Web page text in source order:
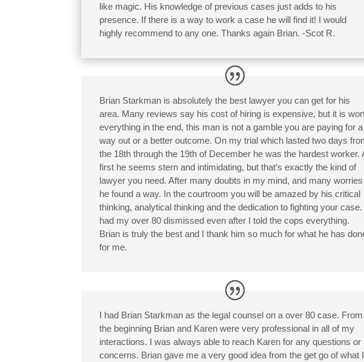
like magic. His knowledge of previous cases just adds to his
presence. If there is a way to work a case he will find it! I would
highly recommend to any one. Thanks again Brian. -Scot R.
Brian Starkman is absolutely the best lawyer you can get for his
area. Many reviews say his cost of hiring is expensive, but it is
everything in the end, this man is not a gamble you are paying for a
way out or a better outcome. On my trial which lasted two days
the 18th through the 19th of December he was the hardest worker.
first he seems stern and intimidating, but that’s exactly the kind of
lawyer you need. After many doubts in my mind, and many worries
he found a way. In the courtroom you will be amazed by his critical
thinking, analytical thinking and the dedication to fighting your case.
had my over 80 dismissed even after I told the cops everything.
Brian is truly the best and I thank him so much for what he has
for me.
I had Brian Starkman as the legal counsel on a over 80 case. From
the beginning Brian and Karen were very professional in all of my
interactions. I was always able to reach Karen for any questions or
concerns. Brian gave me a very good idea from the get go of what I